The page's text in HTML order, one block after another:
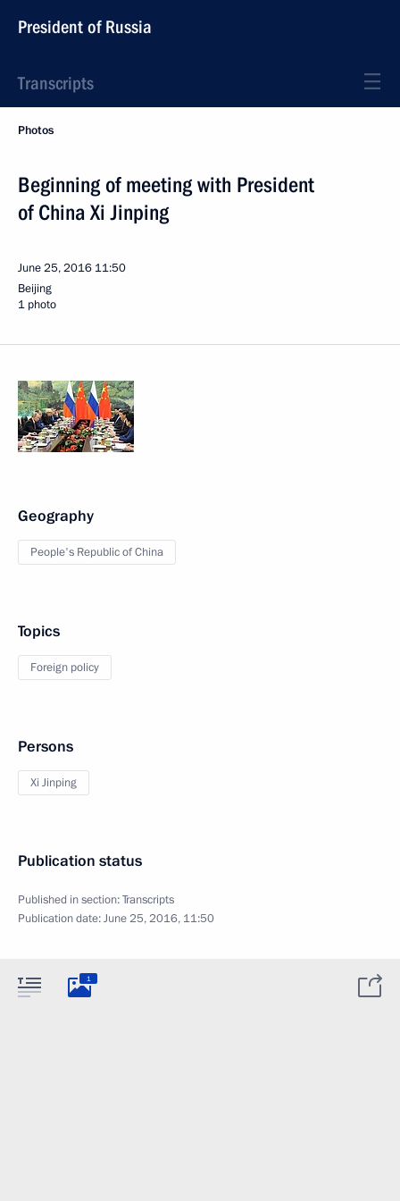
President of Russia
Transcripts
Photos
Beginning of meeting with President
of China Xi Jinping
June 25, 2016 11:50
Beijing
1 photo
Geography
People's Republic of China
Topics
Foreign policy
Persons
Xi Jinping
Publication status
Published in section:Transcripts
Publication date:June 25, 2016, 11:50
1